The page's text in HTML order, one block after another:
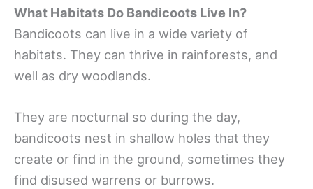
What Habitats Do Bandicoots Live In?
Bandicoots can live in a wide variety of
habitats. They can thrive in rainforests, and
well as dry woodlands.
They are nocturnal so during the day,
bandicoots nest in shallow holes that they
create or find in the ground, sometimes they
find disused warrens or burrows.